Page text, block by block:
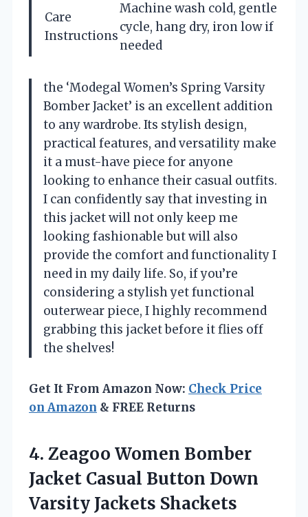
Care
Instructions
Machine wash cold, gentle
cycle, hang dry, iron low if
needed
the ‘Modegal Women’s Spring Varsity
Bomber Jacket’ is an excellent addition
to any wardrobe. Its stylish design,
practical features, and versatility make
it a must-have piece for anyone
looking to enhance their casual outfits.
I can confidently say that investing in
this jacket will not only keep me
looking fashionable but will also
provide the comfort and functionality I
need in my daily life. So, if you’re
considering a stylish yet functional
outerwear piece, I highly recommend
grabbing this jacket before it flies off
the shelves!
Get It From Amazon Now: Check Price
on Amazon & FREE Returns
4. Zeagoo Women Bomber
Jacket Casual Button Down
Varsity Jackets Shackets